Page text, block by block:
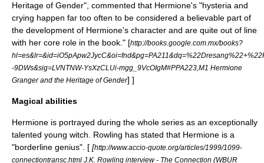
Heritage of Gender", commented that Hermione's "hysteria and
crying happen far too often to be considered a believable part of
the development of Hermione's character and are quite out of line
with her core role in the book." [http://books.google.com.mx/books?
-9DWs&sig=LVNTNW-YsXzCLUi-mgg_9VcOIgM#PPA223,M1 Hermione
Granger and the Heritage of Gender] ]
Magical abilities
Hermione is portrayed during the whole series as an exceptionally
talented young witch. Rowling has stated that Hermione is a
"borderline genius". [ [http://www.accio-quote.org/articles/1999/1099-
connectiontransc.html J.K. Rowling interview - The Connection (WBUR